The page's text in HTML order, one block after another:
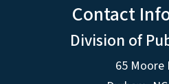
Contact
Division of
65 Moore